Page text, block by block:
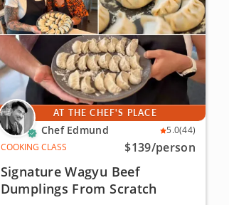
AT THE CHEF'S PLACE
Chef Edmund 5.0(44)
COOKING CLASS
$139/person
Signature Wagyu Beef
Dumplings From Scratch